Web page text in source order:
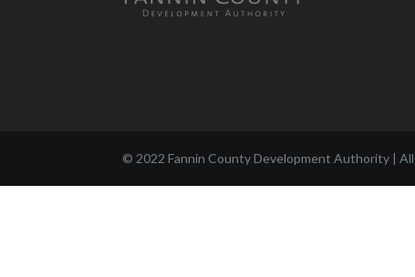
© 2022 Fannin County Development Authority |